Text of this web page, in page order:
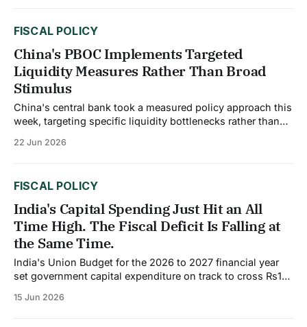
FISCAL POLICY
China's PBOC Implements Targeted
Liquidity Measures Rather Than Broad
Stimulus
China's central bank took a measured policy approach this
week, targeting specific liquidity bottlenecks rather than
China Governor Pan Gongsheng announced a series of
22 Jun 2026
FISCAL POLICY
India's Capital Spending Just Hit an All
Time High. The Fiscal Deficit Is Falling at
the Same Time.
India's Union Budget for the 2026 to 2027 financial year
set government capital expenditure on track to cross Rs12
year on year increase of approximately 10%. As a share of
15 Jun 2026